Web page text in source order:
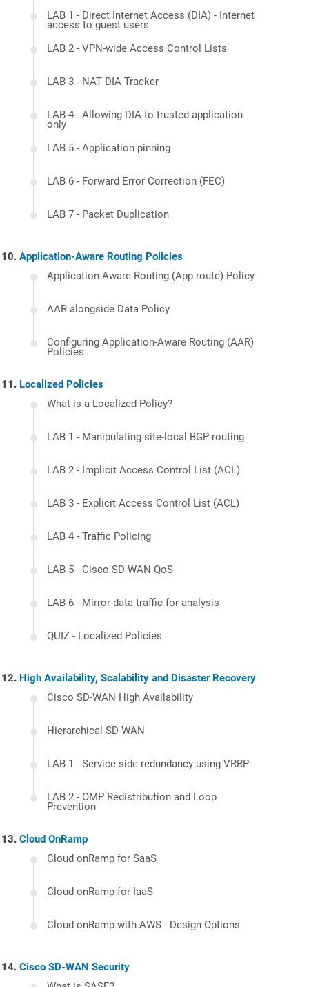
LAB 1 - Direct Internet Access (DIA) - Internet
access to guest users
LAB 2 - VPN-wide Access Control Lists
LAB 3 - NAT DIA Tracker
LAB 4 - Allowing DIA to trusted application
only
LAB 5 - Application pinning
LAB 6 - Forward Error Correction (FEC)
LAB 7 - Packet Duplication
Application-Aware Routing Policies
Application-Aware Routing (App-route) Policy
AAR alongside Data Policy
Configuring Application-Aware Routing (AAR)
Policies
Localized Policies
What is a Localized Policy?
LAB 1 - Manipulating site-local BGP routing
LAB 2 - Implicit Access Control List (ACL)
LAB 3 - Explicit Access Control List (ACL)
LAB 4 - Traffic Policing
LAB 5 - Cisco SD-WAN QoS
LAB 6 - Mirror data traffic for analysis
QUIZ - Localized Policies
High Availability, Scalability and Disaster Recovery
Cisco SD-WAN High Availability
Hierarchical SD-WAN
LAB 1 - Service side redundancy using VRRP
LAB 2 - OMP Redistribution and Loop
Prevention
Cloud OnRamp
Cloud onRamp for SaaS
Cloud onRamp for IaaS
Cloud onRamp with AWS - Design Options
Cisco SD-WAN Security